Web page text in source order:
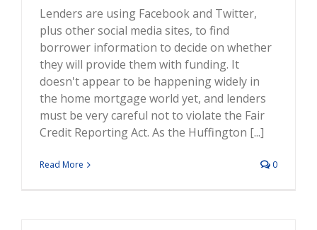
Lenders are using Facebook and Twitter,
plus other social media sites, to find
borrower information to decide on whether
they will provide them with funding. It
doesn't appear to be happening widely in
the home mortgage world yet, and lenders
must be very careful not to violate the Fair
Credit Reporting Act. As the Huffington [...]
Read More 0